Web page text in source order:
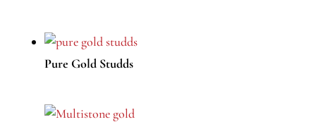
Pure Gold Studds